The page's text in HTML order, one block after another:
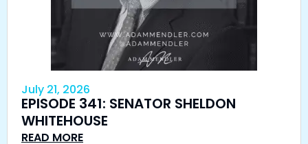
July 21, 2026
EPISODE 341: SENATOR SHELDON
WHITEHOUSE
READ MORE